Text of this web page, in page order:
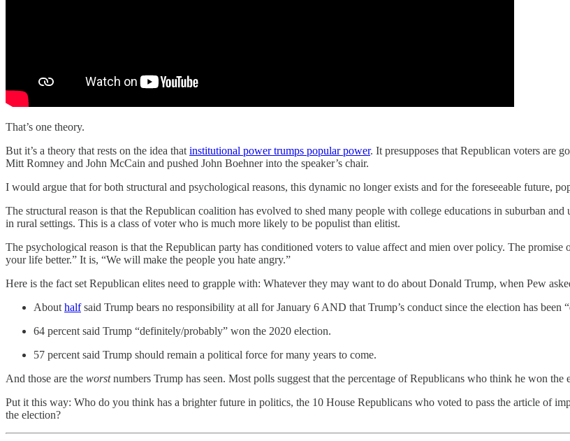
That’s one theory.
But it’s a theory that rests on the idea that institutional power trumps popular power. It presupposes that Republican voters are
Mitt Romney and John McCain and pushed John Boehner into the speaker’s chair.
I would argue that for both structural and psychological reasons, this dynamic no longer exists and for the foreseeable future,
The structural reason is that the Republican coalition has evolved to shed many people with college educations in suburban
in rural settings. This is a class of voter who is much more likely to be populist than elitist.
The psychological reason is that the Republican party has conditioned voters to value affect and mien over policy. The
your life better.” It is, “We will make the people you hate angry.”
Here is the fact set Republican elites need to grapple with: Whatever they may want to do about Donald Trump, when Pew
About halfsaid Trump bears no responsibility at all for January 6 AND that Trump’s conduct since the election has been
64 percent said Trump “definitely/probably” won the 2020 election.
57 percent said Trump should remain a political force for many years to come.
And those are the worstnumbers Trump has seen. Most polls suggest that the percentage of Republicans who think he won the
Put it this way: Who do you think has a brighter future in politics, the 10 House Republicans who voted to pass the article of
the election?